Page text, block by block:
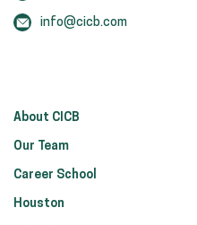
About CICB
Our Team
Career School
Houston
info@cicb.com